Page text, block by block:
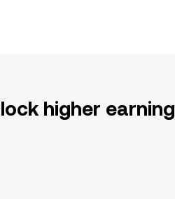
higher earning